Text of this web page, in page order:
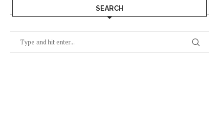
SEARCH